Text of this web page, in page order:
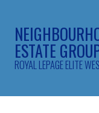
ESTATE
ROYAL LEPAGE ELITE